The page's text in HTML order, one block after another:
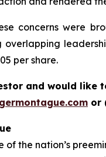
concerns were
per share.
and would like
or
of the nation’s